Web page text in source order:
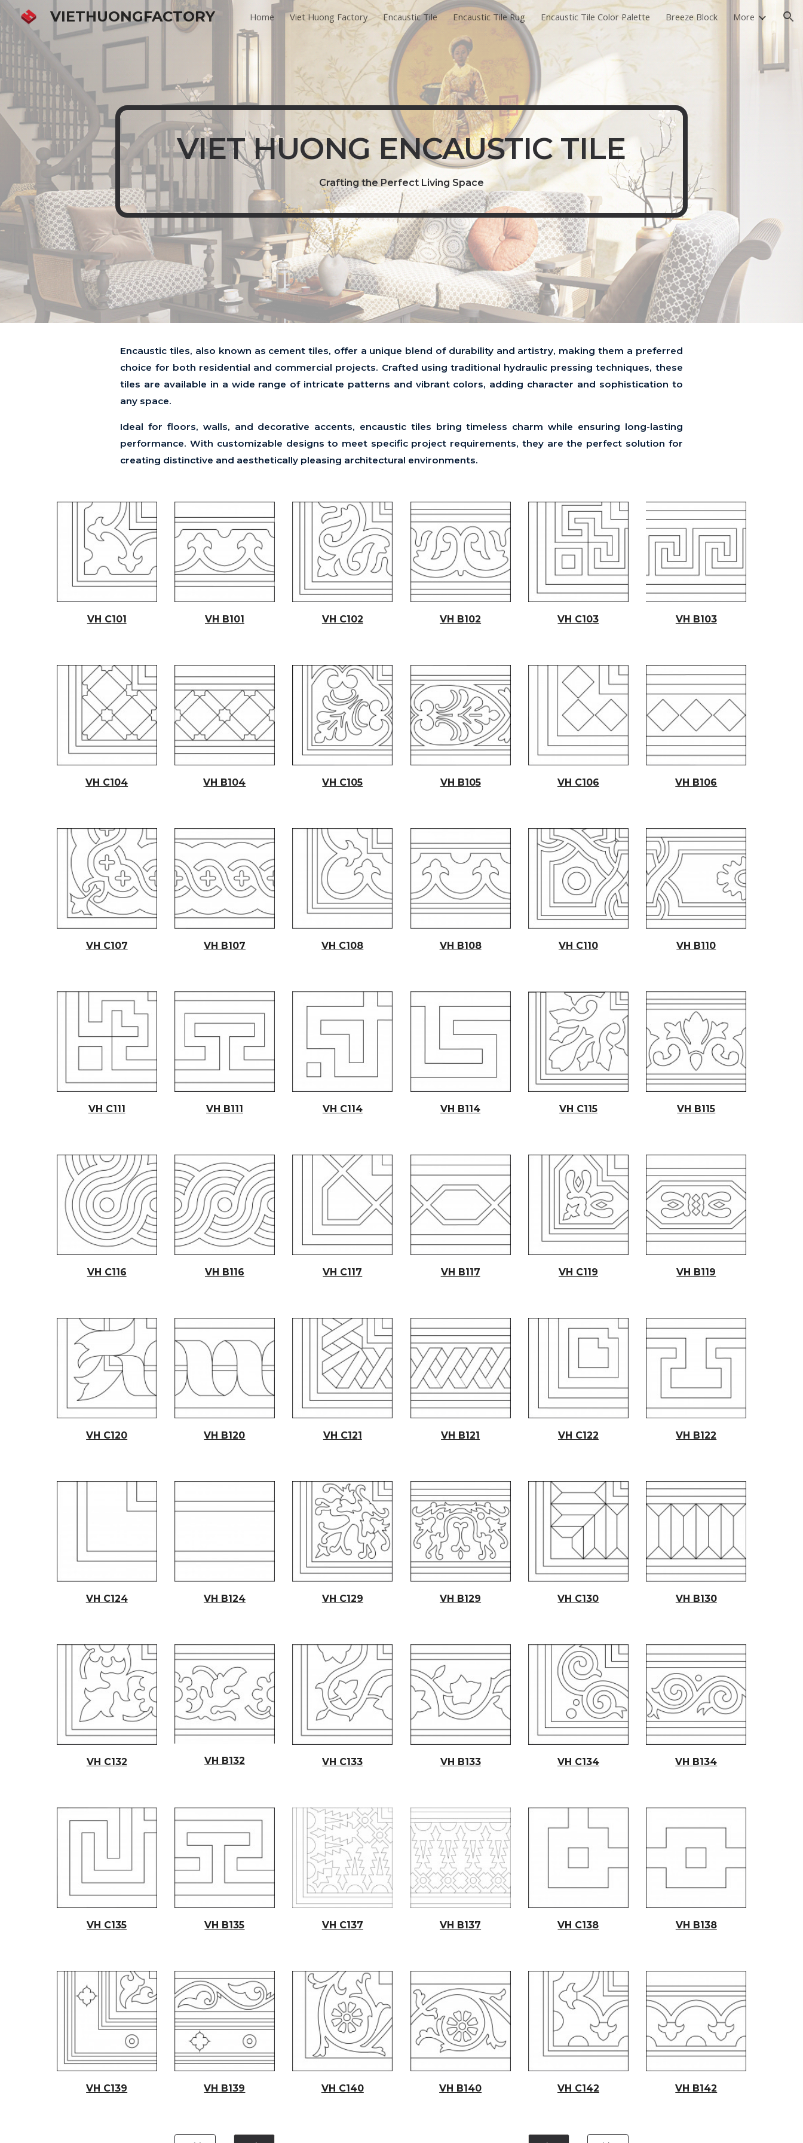
Skip to main content Skip to navigation
VIETHUONGFACTORY Home Viet Huong Factory Encaustic Tile Encaustic Tile Rug Encaustic Tile Color Palette Breeze Block More
VIET HUONG ENCAUSTIC TILE
Crafting the Perfect Living Space
Encaustic tiles, also known as cement tiles, offer a unique blend of durability and artistry, making them a preferred
choice for both residential and commercial projects. Crafted using traditional hydraulic pressing techniques, these
tiles are available in a wide range of intricate patterns and vibrant colors, adding character and sophistication to
any space.
Ideal for floors, walls, and decorative accents, encaustic tiles bring timeless charm while ensuring long-lasting
performance. With customizable designs to meet specific project requirements, they are the perfect solution for
creating distinctive and aesthetically pleasing architectural environments.
VH C101 VH B101 VH C102 VH B102 VH C103 VH B103
VH C104 VH B104 VH C105 VH B105 VH C106 VH B106
VH C107 VH B107 VH C108 VH B108 VH C110 VH B110
VH C111 VH B111 VH C114 VH B114 VH C115 VH B115
VH C116 VH B116 VH C117 VH B117 VH C119 VH B119
VH C120 VH B120 VH C121 VH B121 VH C122 VH B122
VH C124 VH B124 VH C129 VH B129 VH C130 VH B130
VH C132 VH B132 VH C133 VH B133 VH C134 VH B134
VH C135 VH B135 VH C137 VH B137 VH C138 VH B138
VH C139 VH B139 VH C140 VH B140 VH C142 VH B142